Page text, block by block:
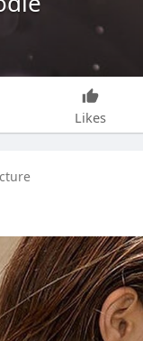
Likes